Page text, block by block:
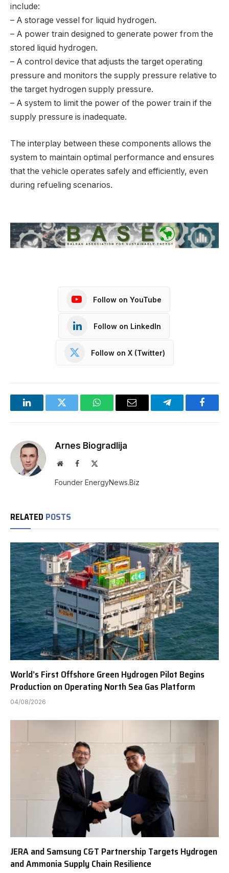
include:
– A storage vessel for liquid hydrogen.
– A power train designed to generate power from the
stored liquid hydrogen.
– A control device that adjusts the target operating
pressure and monitors the supply pressure relative to
the target hydrogen supply pressure.
– A system to limit the power of the power train if the
supply pressure is inadequate.
The interplay between these components allows the
system to maintain optimal performance and ensures
that the vehicle operates safely and efficiently, even
during refueling scenarios.
Follow on YouTube
Follow on LinkedIn
Follow on X (Twitter)
LinkedInTwitter WhatsAppEmail Telegram
Arnes Biogradlija
WebsiteFacebook
Founder EnergyNews.Biz
RELATED POSTS
World’s First Offshore Green Hydrogen Pilot Begins
Production on Operating North Sea Gas Platform
04/08/2026
JERA and Samsung C&T Partnership Targets Hydrogen
and Ammonia Supply Chain Resilience